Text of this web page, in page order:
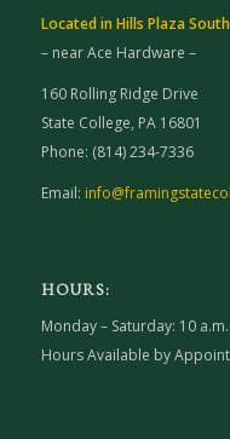
Located in Hills Plaza South
– near Ace Hardware –
160 Rolling Ridge Drive
State College, PA 16801
Phone: (814) 234-7336
Email:
HOURS:
Monday – Saturday: 10
Hours Available by